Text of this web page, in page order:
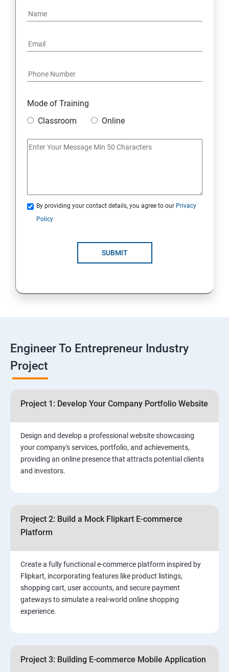
18: Implementing Payment Gateway
1: Establishing Your Business Presence Online
3: Business Proposals, Contract Agreements, and
Quotations
7: Useful websites & Tools:
Digital Marketing for Entrepreneurs
2. ⁠⁠Social Media Marketing Strategies
3.⁠⁠ Search Engine Optimization (SEO) Fundamentals:
5.⁠⁠ Visual Content Creation for Marketing:
Mode of Training
Classroom
Online
By providing your contact details, you agree to our Privacy
Policy
SUBMIT
Engineer To Entrepreneur Industry
Project
Project 1: Develop Your Company Portfolio Website
Design and develop a professional website showcasing
your company's services, portfolio, and achievements,
providing an online presence that attracts potential clients
and investors.
Project 2: Build a Mock Flipkart E-commerce
Platform
Create a fully functional e-commerce platform inspired by
Flipkart, incorporating features like product listings,
shopping cart, user accounts, and secure payment
gateways to simulate a real-world online shopping
experience.
Project 3: Building E-commerce Mobile Application